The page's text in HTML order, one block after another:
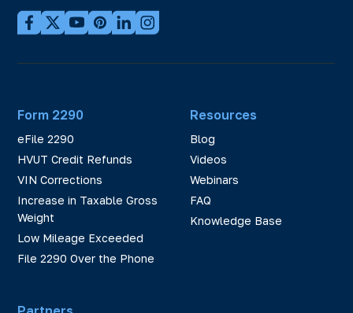
Form 2290
eFile 2290
HVUT Credit Refunds
VIN Corrections
Increase in Taxable Gross
Weight
Low Mileage Exceeded
File 2290 Over the Phone
Resources
Blog
Videos
Webinars
FAQ
Knowledge Base